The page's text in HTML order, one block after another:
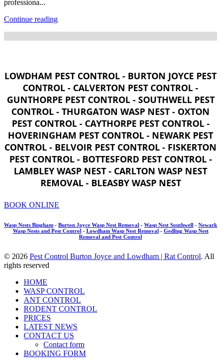
professiona...
Continue reading
LOWDHAM PEST CONTROL - BURTON JOYCE PEST
CONTROL - CALVERTON PEST CONTROL -
GUNTHORPE PEST CONTROL - SOUTHWELL PEST
CONTROL - THURGATON WASP NEST - OXTON
PEST CONTROL - CAYTHORPE PEST CONTROL -
HOVERINGHAM PEST CONTROL - NEWARK PEST
CONTROL - BELVOIR PEST CONTROL - FISKERTON
PEST CONTROL - BOTTESFORD PEST CONTROL -
LAMBLEY WASP NEST - CARLTON WASP NEST
REMOVAL - BLEASBY WASP NEST
BOOK ONLINE
Wasp Nests Bingham - Burton Joyce Wasp Nest Removal - Wasp Nest Southwell - Newark
Wasp Nests and Pest Control- Lowdham Wasp Nest Removal- Gedling Wasp Nest
Removal and Pest Control
© 2026 Pest Control Burton Joyce and Lowdham | Rat Control. All
rights reserved
HOME
WASP CONTROL
ANT CONTROL
RODENT CONTROL
PRICES
LATEST NEWS
CONTACT US
Contact form
BOOKING FORM